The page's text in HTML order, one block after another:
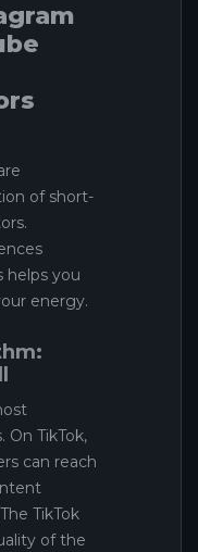
of short-
helps you
energy.
On TikTok,
can reach
TikTok
of the